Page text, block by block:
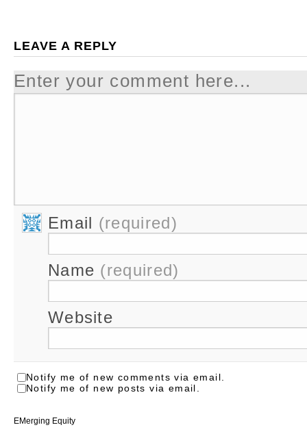
LEAVE A REPLY
Enter your comment here...
Email (required)
Name (required)
Website
Notify me of new comments via email.
Notify me of new posts via email.
EMerging Equity